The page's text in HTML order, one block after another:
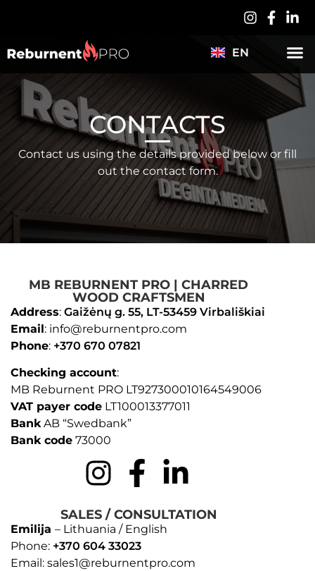
EN
ES
CONTACTS
Contact us using the details provided below or fill
out the contact form.
SALES / CONSULTATION
Emilija – Lithuania / English
Phone: +370 604 33023
Email: sales1@reburnentpro.com
MB REBURNENT PRO | CHARRED
WOOD CRAFTSMEN​
Address: Gaižėnų g. 55, LT-53459 Virbališkiai
Email: info@reburnentpro.com
Phone: +370 670 07821
Checking account:
MB Reburnent PRO LT927300010164549006
VAT payer code LT100013377011
BankAB “Swedbank”
Bank code 73000